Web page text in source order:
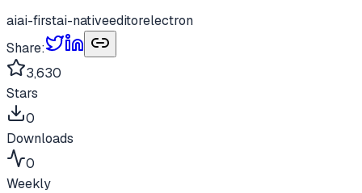
aiai-firstai-nativeeditorelectron
Share:
3,630
Stars
0
Downloads
0
Weekly